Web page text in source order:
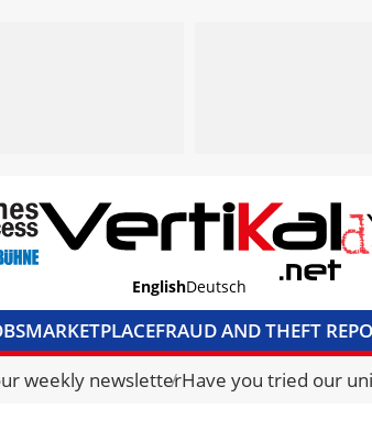
EnglishDeutsch
MARKETPLACEFRAUD AND THEFT
MEDIA PACKCURRENCY CONVERTER
weekly newsletterHave you tried our